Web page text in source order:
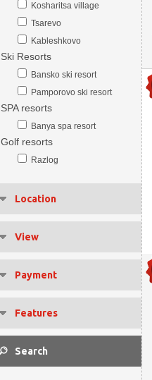
Kosharitsa village
Tsarevo
Kableshkovo
Ski Resorts
Bansko ski resort
Pamporovo ski resort
SPA resorts
Banya spa resort
Golf resorts
Razlog
Location
View
Payment
Features